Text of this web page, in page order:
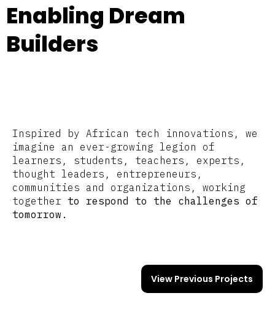
Enabling Dream
Builders
Inspired by African tech innovations, we
imagine an ever-growing legion of
learners, students, teachers, experts,
thought leaders, entrepreneurs,
communities and organizations, working
together to respond to the challenges of
tomorrow.
View Previous Projects